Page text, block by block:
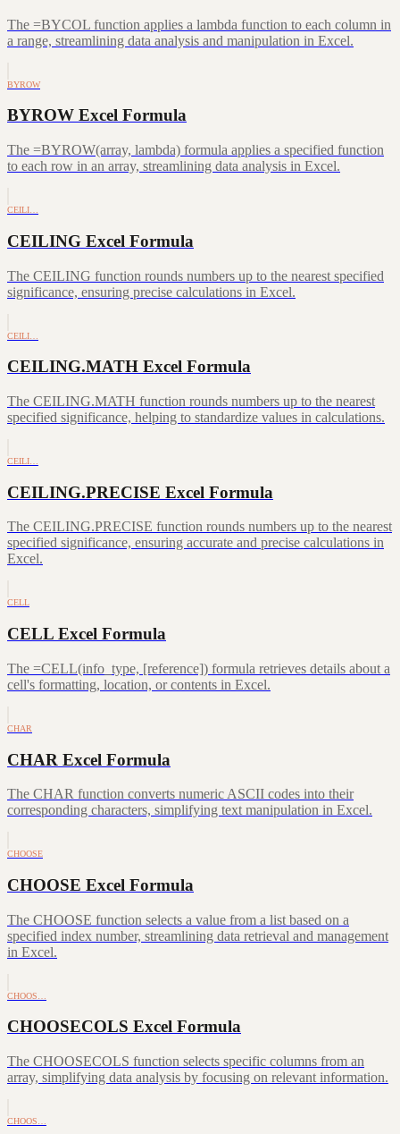
The =BYCOL function applies a lambda function to each column in
a range, streamlining data analysis and manipulation in Excel.
BYROW
BYROW Excel Formula
The =BYROW(array, lambda) formula applies a specified function
to each row in an array, streamlining data analysis in Excel.
CEILI…
CEILING Excel Formula
The CEILING function rounds numbers up to the nearest specified
significance, ensuring precise calculations in Excel.
CEILI…
CEILING.MATH Excel Formula
The CEILING.MATH function rounds numbers up to the nearest
specified significance, helping to standardize values in calculations.
CEILI…
CEILING.PRECISE Excel Formula
The CEILING.PRECISE function rounds numbers up to the nearest
specified significance, ensuring accurate and precise calculations in
Excel.
CELL
CELL Excel Formula
The =CELL(info_type, [reference]) formula retrieves details about a
cell's formatting, location, or contents in Excel.
CHAR
CHAR Excel Formula
The CHAR function converts numeric ASCII codes into their
corresponding characters, simplifying text manipulation in Excel.
CHOOSE
CHOOSE Excel Formula
The CHOOSE function selects a value from a list based on a
specified index number, streamlining data retrieval and management
in Excel.
CHOOS…
CHOOSECOLS Excel Formula
The CHOOSECOLS function selects specific columns from an
array, simplifying data analysis by focusing on relevant information.
CHOOS…